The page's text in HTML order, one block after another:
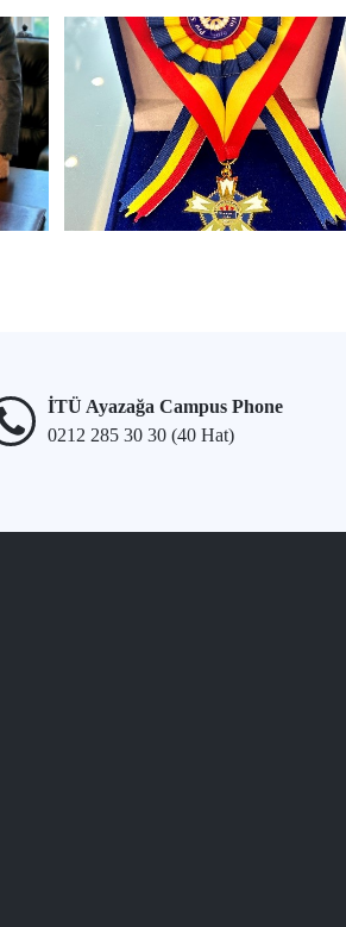
İTÜ Ayazağa Campus Phone
0212 285 30 30 (40 Hat)